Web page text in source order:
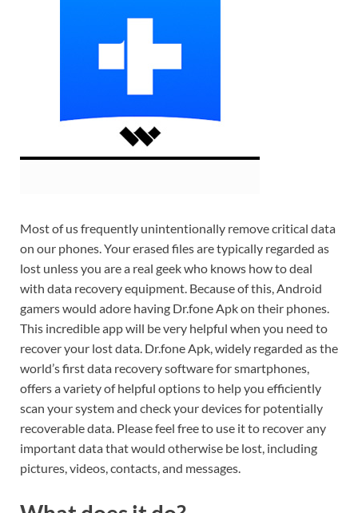
Most of us frequently unintentionally remove critical data
on our phones. Your erased files are typically regarded as
lost unless you are a real geek who knows how to deal
with data recovery equipment. Because of this, Android
gamers would adore having Dr.fone Apk on their phones.
This incredible app will be very helpful when you need to
recover your lost data. Dr.fone Apk, widely regarded as the
world’s first data recovery software for smartphones,
offers a variety of helpful options to help you efficiently
scan your system and check your devices for potentially
recoverable data. Please feel free to use it to recover any
important data that would otherwise be lost, including
pictures, videos, contacts, and messages.